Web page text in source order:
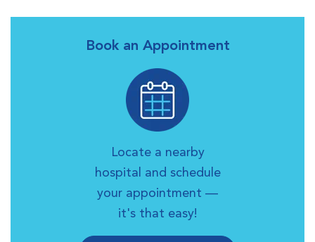
Book an Appointment
Locate a nearby
hospital and schedule
your appointment —
it's that easy!